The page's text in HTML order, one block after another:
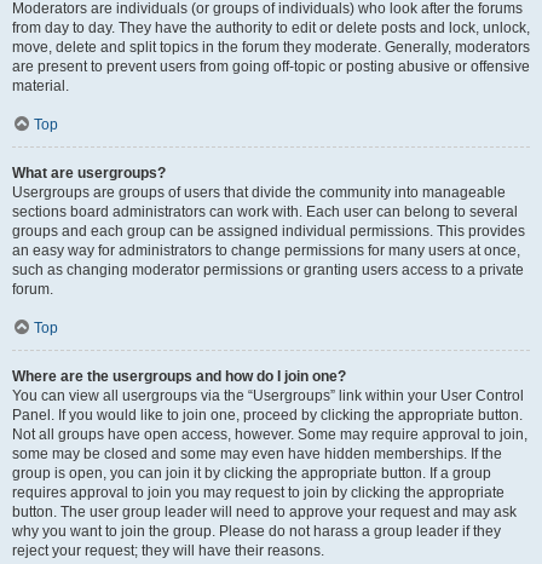
Moderators are individuals (or groups of individuals) who look after the forums
from day to day. They have the authority to edit or delete posts and lock, unlock,
move, delete and split topics in the forum they moderate. Generally, moderators
are present to prevent users from going off-topic or posting abusive or offensive
material.
Top
What are usergroups?
Usergroups are groups of users that divide the community into manageable
sections board administrators can work with. Each user can belong to several
groups and each group can be assigned individual permissions. This provides
an easy way for administrators to change permissions for many users at once,
such as changing moderator permissions or granting users access to a private
forum.
Top
Where are the usergroups and how do I join one?
You can view all usergroups via the “Usergroups” link within your User Control
Panel. If you would like to join one, proceed by clicking the appropriate button.
Not all groups have open access, however. Some may require approval to join,
some may be closed and some may even have hidden memberships. If the
group is open, you can join it by clicking the appropriate button. If a group
requires approval to join you may request to join by clicking the appropriate
button. The user group leader will need to approve your request and may ask
why you want to join the group. Please do not harass a group leader if they
reject your request; they will have their reasons.